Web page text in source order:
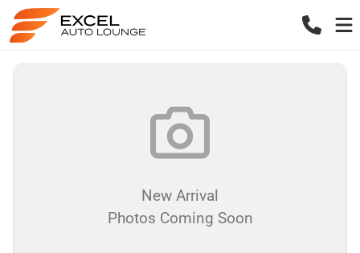
New Arrival
Photos Coming Soon